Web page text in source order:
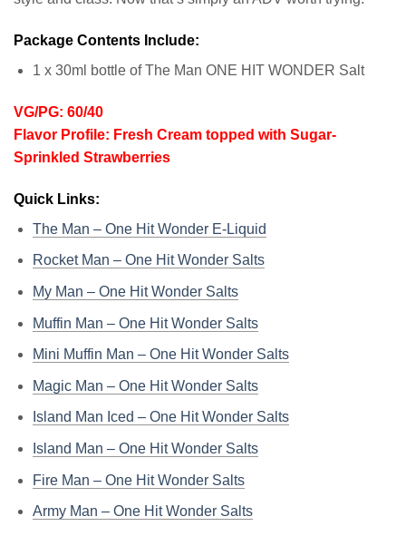
Package Contents Include:
1 x 30ml bottle of The Man ONE HIT WONDER Salt
VG/PG: 60/40
Flavor Profile: Fresh Cream topped with Sugar-
Sprinkled Strawberries
Quick Links:
The Man – One Hit Wonder E-Liquid
Rocket Man – One Hit Wonder Salts
My Man – One Hit Wonder Salts
Muffin Man – One Hit Wonder Salts
Mini Muffin Man – One Hit Wonder Salts
Magic Man – One Hit Wonder Salts
Island Man Iced – One Hit Wonder Salts
Island Man – One Hit Wonder Salts
Fire Man – One Hit Wonder Salts
Army Man – One Hit Wonder Salts